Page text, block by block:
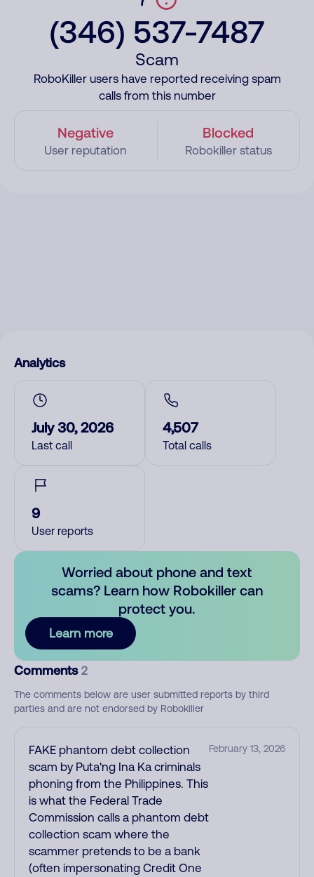
(346) 537-7487
Scam
RoboKiller users have reported receiving spam
calls from this number
Negative
User reputation
Blocked
Robokiller status
Analytics
July 30, 2026
Last call
4,507
Total calls
9
User reports
Worried about phone and text
scams? Learn how Robokiller can
protect you.
Learn more
Comments 2
The comments below are user submitted reports by third
parties and are not endorsed by Robokiller
FAKE phantom debt collection
scam by Puta'ng Ina Ka criminals
phoning from the Philippines. This
is what the Federal Trade
Commission calls a phantom debt
collection scam where the
scammer pretends to be a bank
(often impersonating Credit One
February 13, 2026